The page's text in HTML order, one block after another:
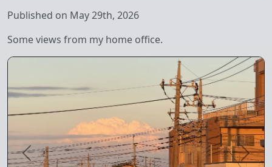
Published on May 29th, 2026
Some views from my home office.
Previous Next